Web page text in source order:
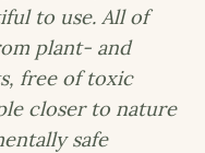
to use. All of
plant- and
free of toxic
closer to nature
safe